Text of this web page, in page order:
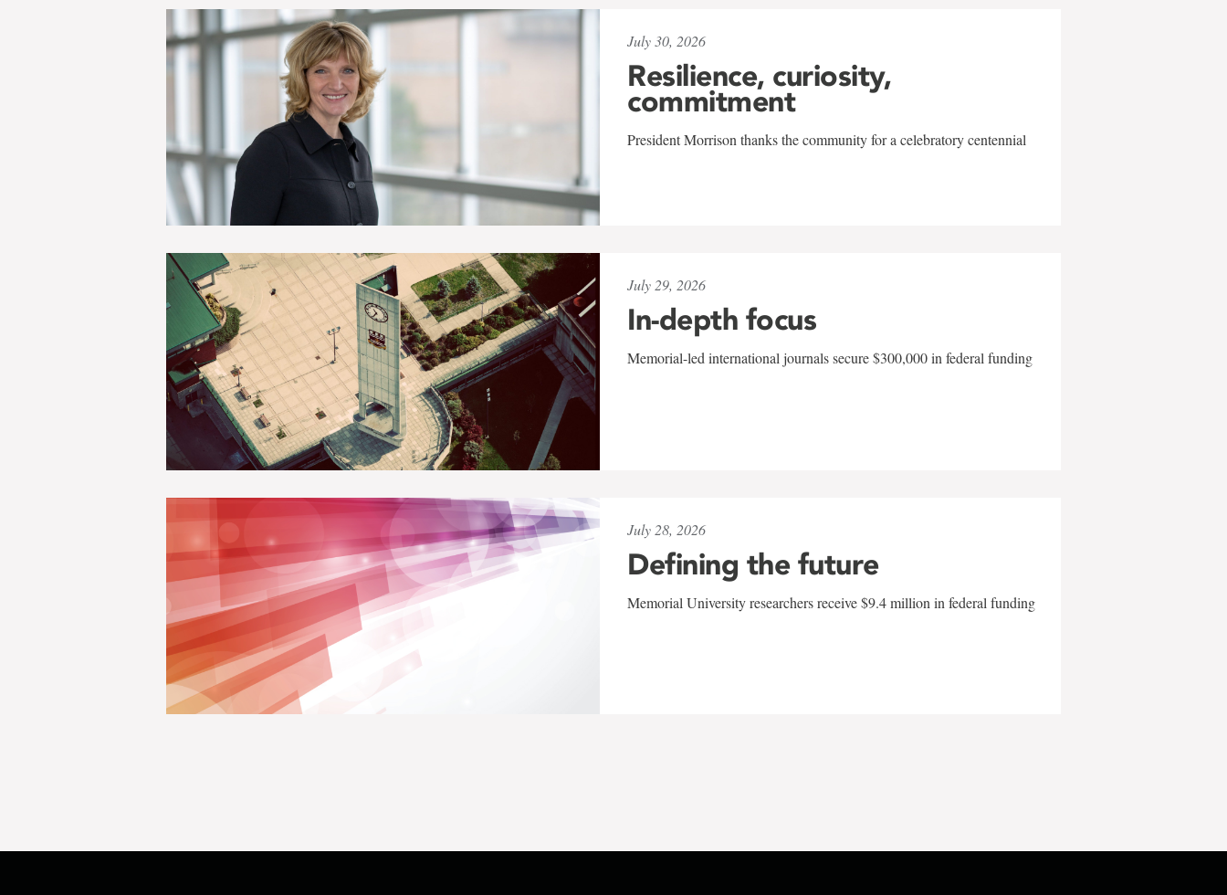
July 30, 2026
Resilience, curiosity,
commitment
President Morrison thanks the community for a celebratory centennial
July 29, 2026
In-depth focus
Memorial-led international journals secure $300,000 in federal funding
July 28, 2026
Defining the future
Memorial University researchers receive $9.4 million in federal funding